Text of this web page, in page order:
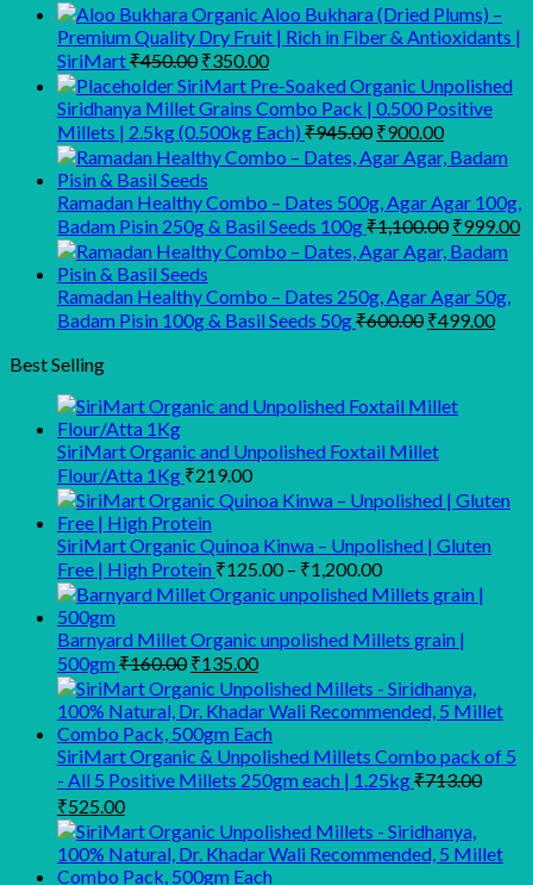
Organic Aloo Bukhara (Dried Plums) –
Premium Quality Dry Fruit | Rich in Fiber & Antioxidants |
SiriMart₹450.00 Original
price
was:
₹450.00.
₹350.00Current
price
is:
₹350.00.
SiriMart Pre-Soaked Organic Unpolished
Siridhanya Millet Grains Combo Pack | 0.500 Positive
Millets | 2.5kg (0.500kg Each) ₹945.00 Original
price
was:
₹945.00.
₹900.00Current
price
is:
₹900.00.
Ramadan Healthy Combo – Dates 500g, Agar Agar 100g,
Badam Pisin 250g & Basil Seeds 100g₹1,100.00 Original
price
was:
₹999.00
Ramadan Healthy Combo – Dates 250g, Agar Agar 50g,
Badam Pisin 100g & Basil Seeds 50g₹600.00 Original
₹499.00
Best Selling
SiriMart Organic and Unpolished Foxtail Millet
Flour/Atta 1Kg ₹219.00
SiriMart Organic Quinoa Kinwa – Unpolished | Gluten
Free | High Protein ₹125.00 – ₹1,200.00Price
range:
₹125.00
through
Barnyard Millet Organic unpolished Millets grain |
500gm₹160.00 Original
price
was:
₹160.00.
₹135.00Current
price
is:
₹135.00.
SiriMart Organic & Unpolished Millets Combo pack of 5
- All 5 Positive Millets 250gm each | 1.25kg₹713.00
Original
price
was:
₹713.00.
₹525.00Current
price
is:
₹525.00.